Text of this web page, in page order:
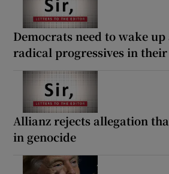
Democrats need to wake
radical progressives in
Allianz rejects allegation
in genocide